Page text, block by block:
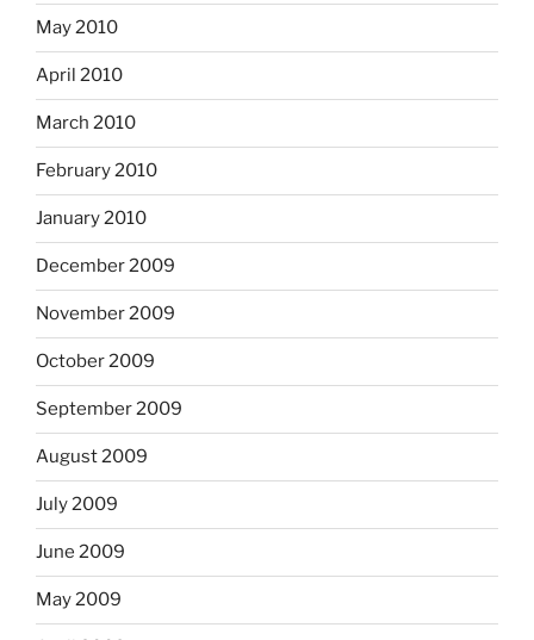
May 2010
April 2010
March 2010
February 2010
January 2010
December 2009
November 2009
October 2009
September 2009
August 2009
July 2009
June 2009
May 2009